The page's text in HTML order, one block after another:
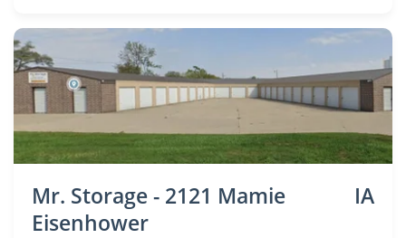
Mr. Storage - 2121 Mamie
Eisenhower
IA